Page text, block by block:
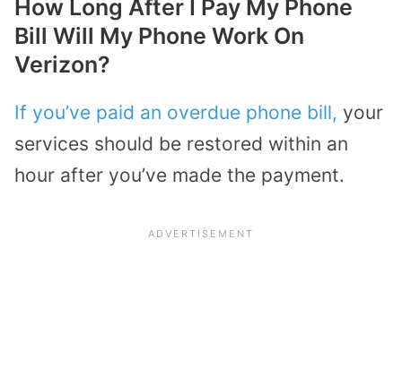
How Long After I Pay My Phone
Bill Will My Phone Work On
Verizon?
If you’ve paid an overdue phone bill, your
services should be restored within an
hour after you’ve made the payment.